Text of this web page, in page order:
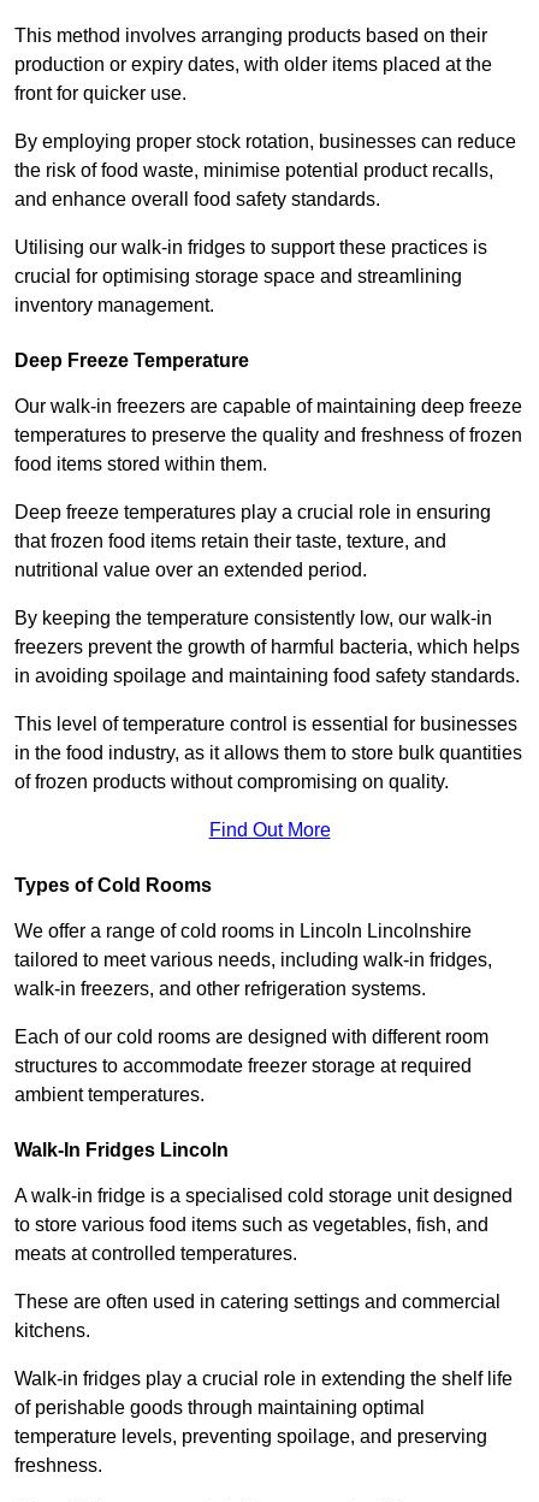
This method involves arranging products based on their
production or expiry dates, with older items placed at the
front for quicker use.
By employing proper stock rotation, businesses can reduce
the risk of food waste, minimise potential product recalls,
and enhance overall food safety standards.
Utilising our walk-in fridges to support these practices is
crucial for optimising storage space and streamlining
inventory management.
Deep Freeze Temperature
Our walk-in freezers are capable of maintaining deep freeze
temperatures to preserve the quality and freshness of frozen
food items stored within them.
Deep freeze temperatures play a crucial role in ensuring
that frozen food items retain their taste, texture, and
nutritional value over an extended period.
By keeping the temperature consistently low, our walk-in
freezers prevent the growth of harmful bacteria, which helps
in avoiding spoilage and maintaining food safety standards.
This level of temperature control is essential for businesses
in the food industry, as it allows them to store bulk quantities
of frozen products without compromising on quality.
Find Out More
Types of Cold Rooms
We offer a range of cold rooms in Lincoln Lincolnshire
tailored to meet various needs, including walk-in fridges,
walk-in freezers, and other refrigeration systems.
Each of our cold rooms are designed with different room
structures to accommodate freezer storage at required
ambient temperatures.
Walk-In Fridges Lincoln
A walk-in fridge is a specialised cold storage unit designed
to store various food items such as vegetables, fish, and
meats at controlled temperatures.
These are often used in catering settings and commercial
kitchens.
Walk-in fridges play a crucial role in extending the shelf life
of perishable goods through maintaining optimal
temperature levels, preventing spoilage, and preserving
freshness.